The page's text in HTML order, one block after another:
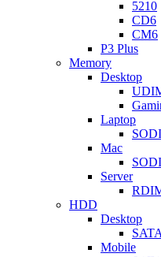
5210
CD6
CM6
P3 Plus
Memory
Desktop
Laptop
Mac
Server
HDD
Desktop
SATA
Mobile